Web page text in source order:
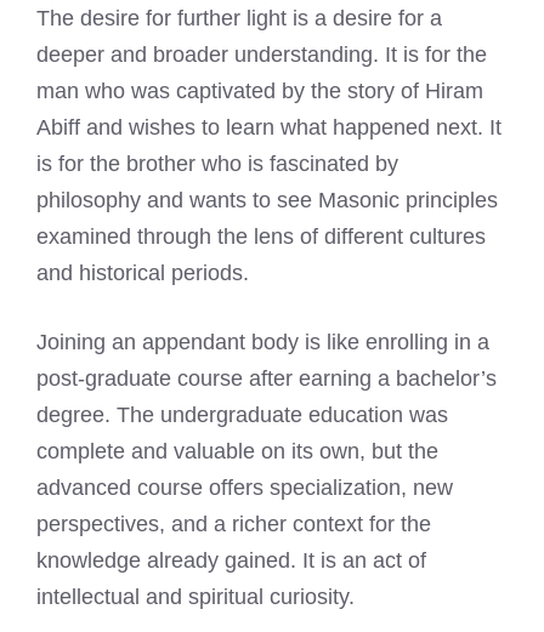
The desire for further light is a desire for a
deeper and broader understanding. It is for the
man who was captivated by the story of Hiram
Abiff and wishes to learn what happened next. It
is for the brother who is fascinated by
philosophy and wants to see Masonic principles
examined through the lens of different cultures
and historical periods.
Joining an appendant body is like enrolling in a
post-graduate course after earning a bachelor’s
degree. The undergraduate education was
complete and valuable on its own, but the
advanced course offers specialization, new
perspectives, and a richer context for the
knowledge already gained. It is an act of
intellectual and spiritual curiosity.